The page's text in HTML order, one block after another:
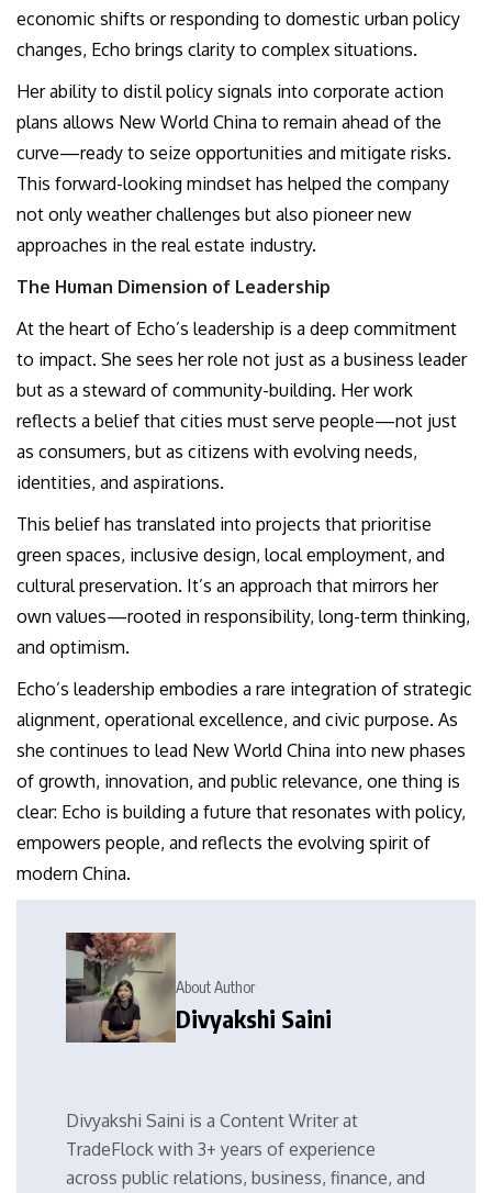
economic shifts or responding to domestic urban policy
changes, Echo brings clarity to complex situations.
Her ability to distil policy signals into corporate action
plans allows New World China to remain ahead of the
curve—ready to seize opportunities and mitigate risks.
This forward-looking mindset has helped the company
not only weather challenges but also pioneer new
approaches in the real estate industry.
The Human Dimension of Leadership
At the heart of Echo’s leadership is a deep commitment
to impact. She sees her role not just as a business leader
but as a steward of community-building. Her work
reflects a belief that cities must serve people—not just
as consumers, but as citizens with evolving needs,
identities, and aspirations.
This belief has translated into projects that prioritise
green spaces, inclusive design, local employment, and
cultural preservation. It’s an approach that mirrors her
own values—rooted in responsibility, long-term thinking,
and optimism.
Echo’s leadership embodies a rare integration of strategic
alignment, operational excellence, and civic purpose. As
she continues to lead New World China into new phases
of growth, innovation, and public relevance, one thing is
clear: Echo is building a future that resonates with policy,
empowers people, and reflects the evolving spirit of
modern China.
About Author
Divyakshi Saini
Divyakshi Saini is a Content Writer at
TradeFlock with 3+ years of experience
across public relations, business, finance, and